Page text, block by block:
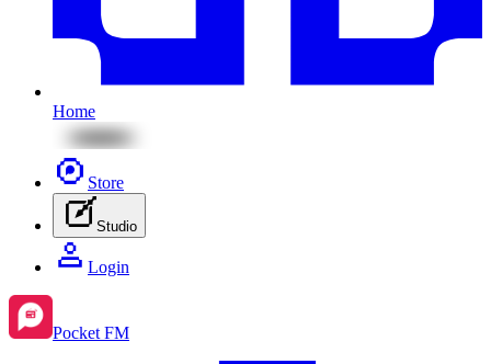
Home
Store
Studio
Login
Pocket FM